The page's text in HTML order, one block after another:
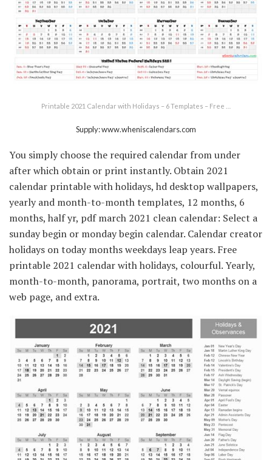
Printable 2021 Calendar with Holidays – 6 Templates – Free …
Supply: www.wheniscalendars.com
You simply choose the required calendar from under
after which obtain or print instantly. Obtain 2021
calendar printable with holidays, hd desktop wallpapers,
yearly and month-to-month templates, 12 months, 6
months, half yr, pdf march 2021 clean calendar: Select a
sunday begin or monday begin calendar. Calendar creator
holidays on today months weekdays leap years. Free
printable 2021 calendar with holidays, colourful. Yearly,
month-to-month, panorama, portrait, two months on a
web page, and extra.